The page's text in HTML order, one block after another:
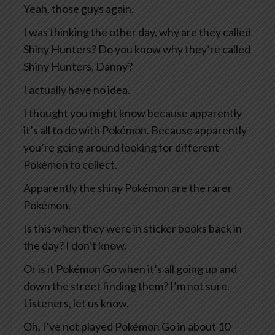
Yeah, those guys again.
I was thinking the other day, why are they called
Shiny Hunters? Do you know why they’re called
Shiny Hunters, Danny?
I actually have no idea.
I thought you might know because apparently
it’s all to do with Pokémon. Because apparently
you’re going around looking for different
Pokémon to collect.
Apparently the shiny Pokémon are the rarer
Pokémon.
Is this when they were in sticker books back in
the day? I don’t know.
Or is it Pokémon Go when it’s all going up and
down the street finding them? I’m not sure.
Listeners, let us know.
Oh, I’ve not played Pokémon Go in about 10